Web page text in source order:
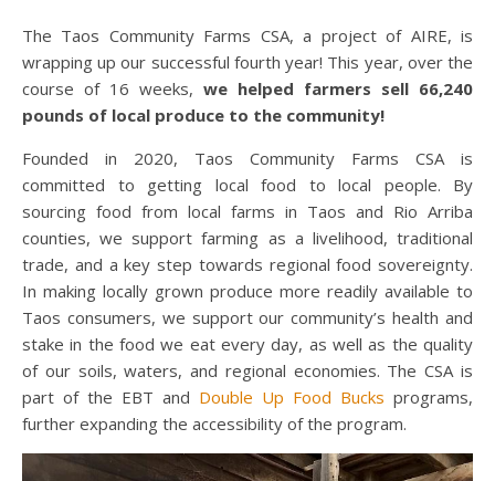
The Taos Community Farms CSA, a project of AIRE, is
wrapping up our successful fourth year! This year, over the
course of 16 weeks, we helped farmers sell 66,240
pounds of local produce to the community!
Founded in 2020, Taos Community Farms CSA is
committed to getting local food to local people. By
sourcing food from local farms in Taos and Rio Arriba
counties, we support farming as a livelihood, traditional
trade, and a key step towards regional food sovereignty.
In making locally grown produce more readily available to
Taos consumers, we support our community’s health and
stake in the food we eat every day, as well as the quality
of our soils, waters, and regional economies. The CSA is
part of the EBT and Double Up Food Bucks programs,
further expanding the accessibility of the program.